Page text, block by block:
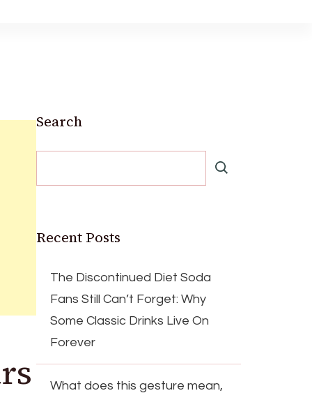
Search
Recent Posts
The Discontinued Diet Soda
Fans Still Can’t Forget: Why
Some Classic Drinks Live On
Forever
What does this gesture mean,